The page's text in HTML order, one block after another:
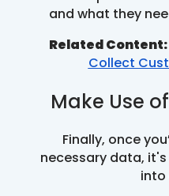
and what they
Related Content:
Collect
Make Use
Finally, once
necessary data,
into